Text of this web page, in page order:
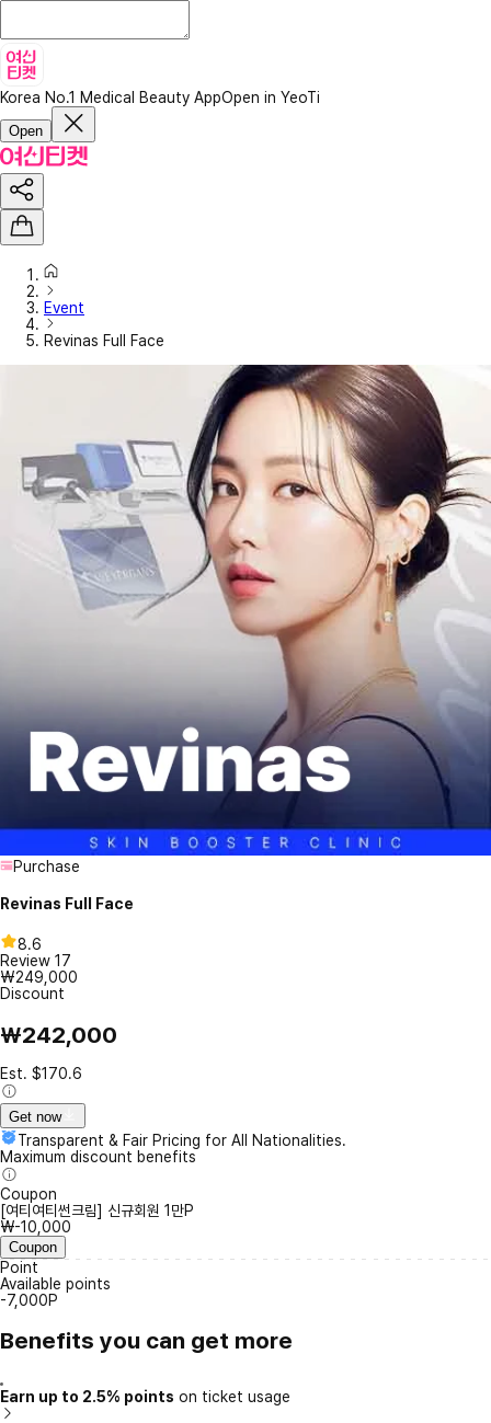
Korea No.1 Medical Beauty AppOpen in YeoTi
Open
Event
Revinas Full Face
Purchase
Revinas Full Face
8.6
Review 17
₩249,000
Discount
₩242,000
Est. $170.6
Get now
Transparent & Fair Pricing for All Nationalities.
Maximum discount benefits
Coupon
[여티여티썬크림] 신규회원 1만P
₩-10,000
Coupon
Point
Available points
-7,000P
Benefits you can get more
Earn up to 2.5% points on ticket usage